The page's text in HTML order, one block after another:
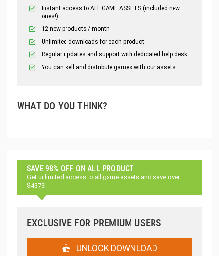
Instant access to ALL GAME ASSETS (included new
ones!)
12 new products / month
Unlimited downloads for each product
Regular updates and support with dedicated help desk
You can sell and distribute games with our assets.
WHAT DO YOU THINK?
SAVE 98% OFF ON ALL PRODUCT
Get unlimited access to all game assets and save over
$4373!
EXCLUSIVE FOR PREMIUM USERS
UNLOCK DOWNLOAD